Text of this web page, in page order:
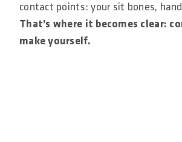
contact points: your sit bones,
That’s where it becomes clear:
make yourself.